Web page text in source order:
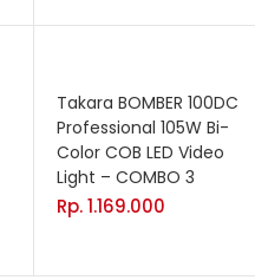
Takara BOMBER 100DC
Professional 105W Bi-
Color COB LED Video
Light – COMBO 3
Rp.1.169.000